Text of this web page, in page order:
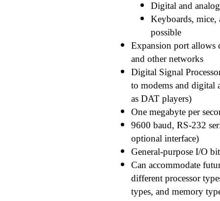
Digital and
Keyboards, mice,
possible
Expansion port allows
and other networks
Digital Signal
to modems and digital
as DAT players)
One megabyte per
9600 baud, RS-232
optional interface)
General-purpose I/O
Can accommodate
different processor
types, and memory